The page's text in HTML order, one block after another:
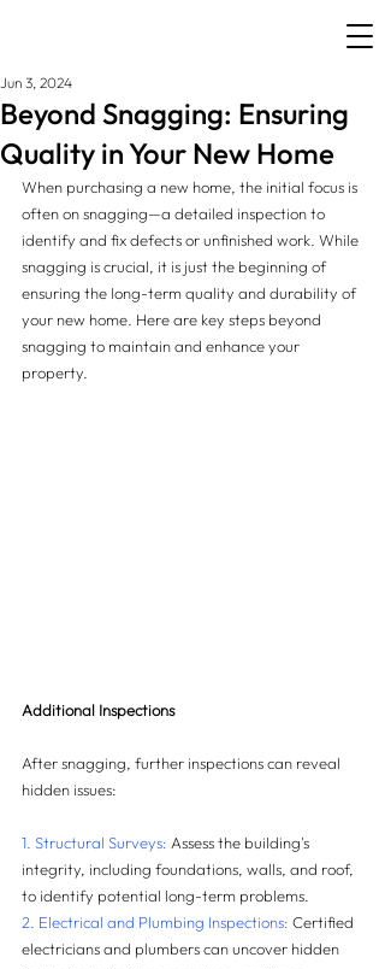
Beyond Snagging: Ensuring
Quality in Your New Home
Jun 3, 2024
When purchasing a new home, the initial focus is
often on snagging—a detailed inspection to
identify and fix defects or unfinished work. While
snagging is crucial, it is just the beginning of
ensuring the long-term quality and durability of
your new home. Here are key steps beyond
snagging to maintain and enhance your
property.
Additional Inspections
After snagging, further inspections can reveal
hidden issues:
1. Structural Surveys: Assess the building's
integrity, including foundations, walls, and roof,
to identify potential long-term problems.
2. Electrical and Plumbing Inspections: Certified
electricians and plumbers can uncover hidden